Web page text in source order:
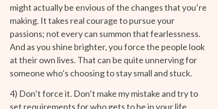
might actually be envious of the changes that you’re
making. It takes real courage to pursue your
passions; not every can summon that fearlessness.
And as you shine brighter, you force the people look
at their own lives. That can be quite unnerving for
someone who’s choosing to stay small and stuck.
4) Don’t force it. Don’t make my mistake and try to
set requirements for who gets to be in your life.